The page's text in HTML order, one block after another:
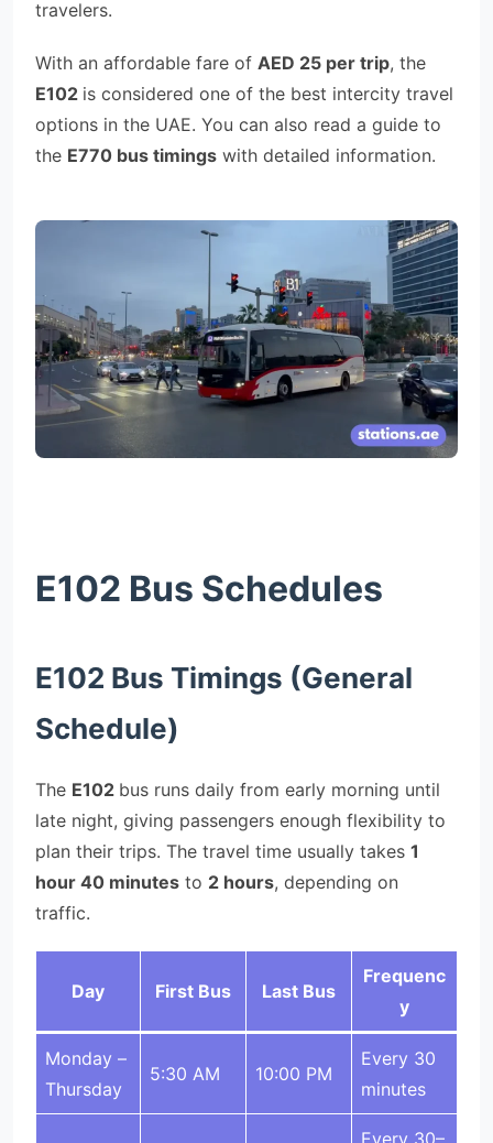
travelers.
With an affordable fare of AED 25 per trip, the
E102 is considered one of the best intercity travel
options in the UAE. You can also read a guide to
the E770 bus timings with detailed information.
E102 Bus Schedules
E102 Bus Timings (General
Schedule)
The E102 bus runs daily from early morning until
late night, giving passengers enough flexibility to
plan their trips. The travel time usually takes 1
hour 40 minutes to 2 hours, depending on
traffic.
Day First Bus Last Bus
Frequenc
y
Monday –
Thursday
5:30 AM 10:00 PM
Every 30
minutes
Every 30–